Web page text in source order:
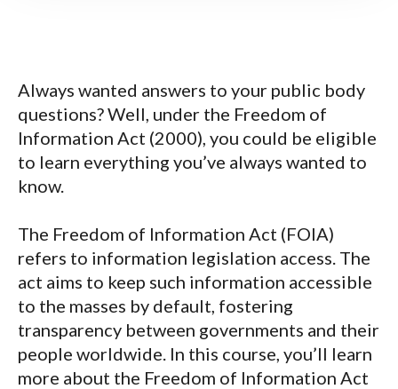
Always wanted answers to your public body
questions? Well, under the Freedom of
Information Act (2000), you could be eligible
to learn everything you’ve always wanted to
know.
The Freedom of Information Act (FOIA)
refers to information legislation access. The
act aims to keep such information accessible
to the masses by default, fostering
transparency between governments and their
people worldwide. In this course, you’ll learn
more about the Freedom of Information Act